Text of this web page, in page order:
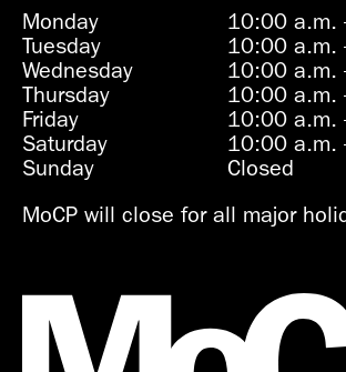
Monday 10:00 a.m.
Tuesday
10:00 a.m.
Wednesday
10:00 a.m.
Thursday
10:00 a.m.
Friday
10:00 a.m.
Saturday
10:00 a.m.
Sunday
Closed
MoCP will close for all major